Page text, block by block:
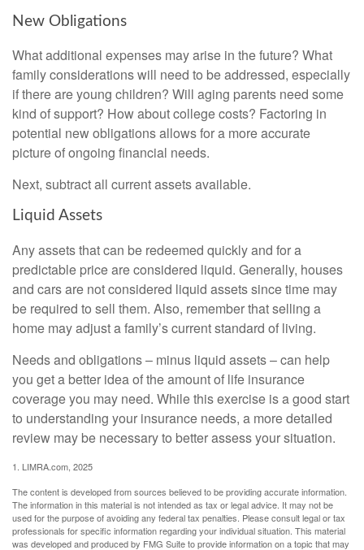
New Obligations
What additional expenses may arise in the future? What
family considerations will need to be addressed, especially
if there are young children? Will aging parents need some
kind of support? How about college costs? Factoring in
potential new obligations allows for a more accurate
picture of ongoing financial needs.
Next, subtract all current assets available.
Liquid Assets
Any assets that can be redeemed quickly and for a
predictable price are considered liquid. Generally, houses
and cars are not considered liquid assets since time may
be required to sell them. Also, remember that selling a
home may adjust a family’s current standard of living.
Needs and obligations – minus liquid assets – can help
you get a better idea of the amount of life insurance
coverage you may need. While this exercise is a good start
to understanding your insurance needs, a more detailed
review may be necessary to better assess your situation.
1. LIMRA.com, 2025
The content is developed from sources believed to be providing accurate information.
The information in this material is not intended as tax or legal advice. It may not be
used for the purpose of avoiding any federal tax penalties. Please consult legal or tax
professionals for specific information regarding your individual situation. This material
was developed and produced by FMG Suite to provide information on a topic that may